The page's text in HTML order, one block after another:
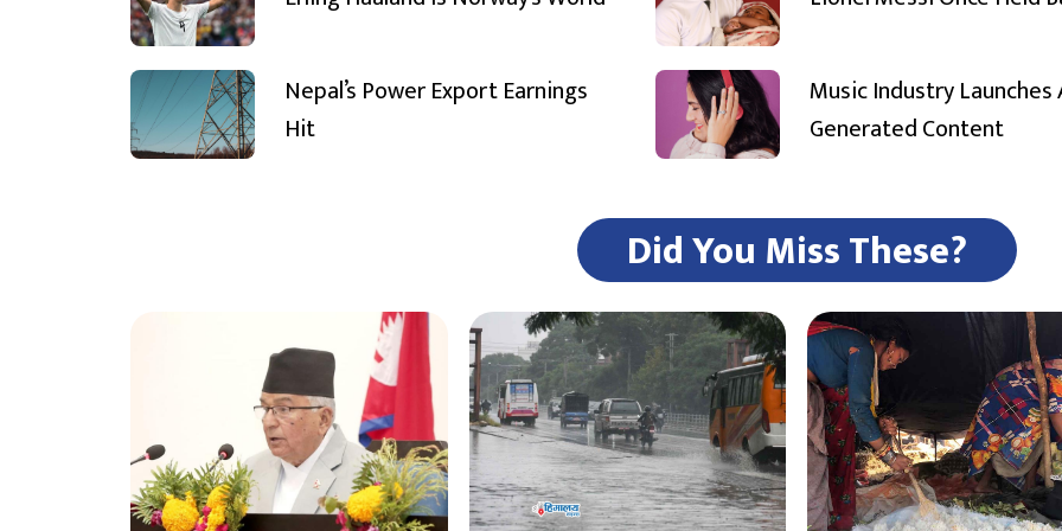
Nepal’s Power Export Earnings
Hit
Music Industry Launches
Generated Content
Did You Miss These?